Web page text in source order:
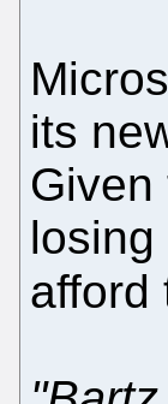
its
afford